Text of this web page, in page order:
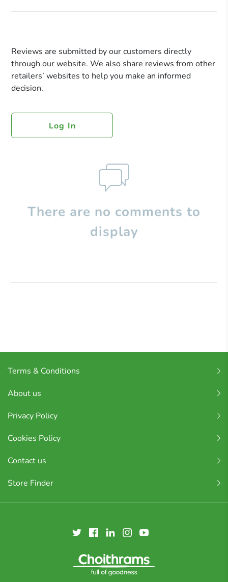
Reviews are submitted by our customers directly
through our website. We also share reviews from other
retailers’ websites to help you make an informed
decision.
Log In
There are no comments to
display
Terms & Conditions
About us
Privacy Policy
Cookies Policy
Contact us
Store Finder